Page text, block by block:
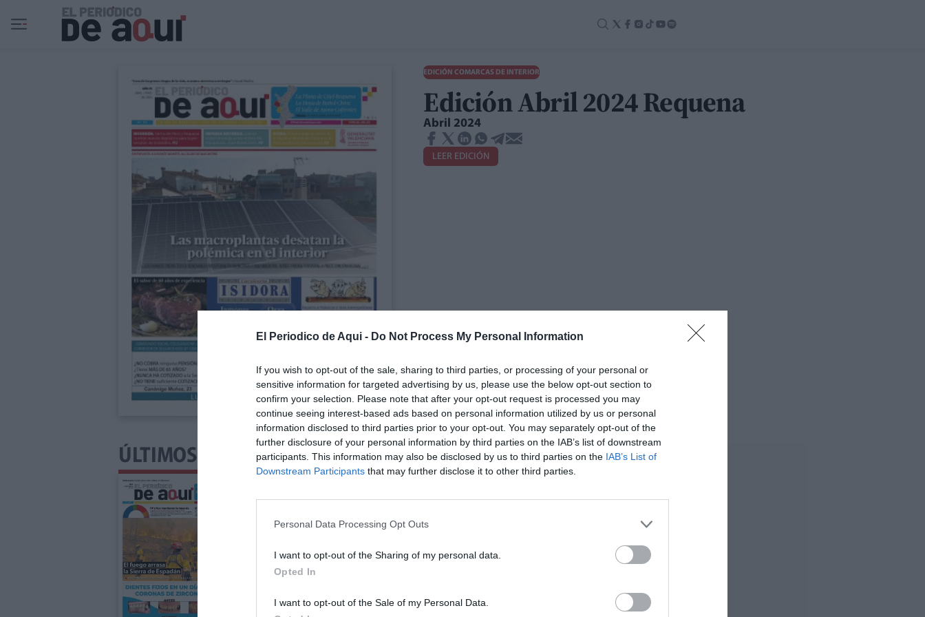
El Periodico de Aqui - Do Not Process My Personal Information
If you wish to opt-out of the sale, sharing to third parties, or processing of your personal or
sensitive information for targeted advertising by us, please use the below opt-out section to
confirm your selection. Please note that after your opt-out request is processed you may
continue seeing interest-based ads based on personal information utilized by us or personal
information disclosed to third parties prior to your opt-out. You may separately opt-out of the
further disclosure of your personal information by third parties on the IAB’s list of downstream
participants. This information may also be disclosed by us to third parties on the IAB’s List of
Downstream Participants that may further disclose it to other third parties.
Personal Data Processing Opt Outs
I want to opt-out of the Sharing of my personal data.
Opted In
I want to opt-out of the Sale of my Personal Data.
Ir al contenido principal
EDICIÓN COMARCAS DE INTERIOR
Edición Abril 2024 Requena
Abril 2024
LEER EDICIÓN
ÚLTIMOS NÚMEROS PUBLICADOS